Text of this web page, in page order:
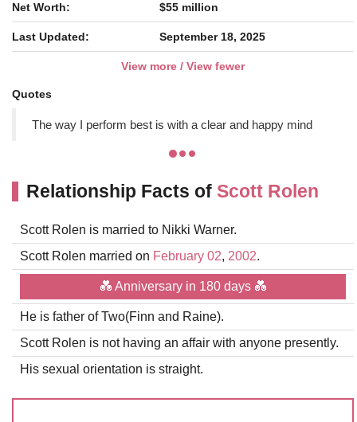
Net Worth: $55 million
Last Updated: September 18, 2025
View more / View fewer
Quotes
The way I perform best is with a clear and happy mind
Relationship Facts of Scott Rolen
Scott Rolen is married to Nikki Warner.
Scott Rolen married on February 02, 2002.
💑 Anniversary in 180 days 💑
He is father of Two(Finn and Raine).
Scott Rolen is not having an affair with anyone presently.
His sexual orientation is straight.